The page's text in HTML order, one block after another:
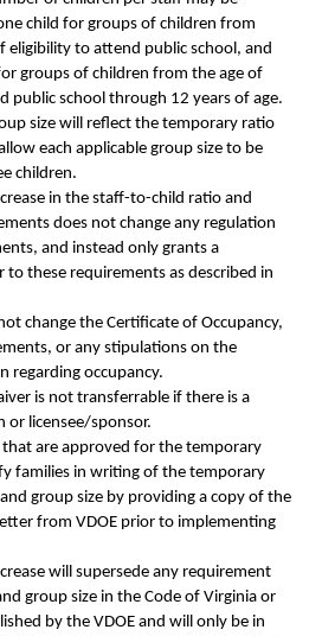
child for groups of children from
eligibility to attend public school, and
groups of children from the age of
public school through 12 years of age.
size will reflect the temporary ratio
each applicable group size to be
children.
in the staff-to-child ratio and
does not change any regulation
and instead only grants a
these requirements as described in
change the Certificate of Occupancy,
or any stipulations on the
regarding occupancy.
is not transferrable if there is a
or licensee/sponsor.
that are approved for the temporary
families in writing of the temporary
group size by providing a copy of the
from VDOE prior to implementing
will supersede any requirement
group size in the Code of Virginia or
by the VDOE and will only be in